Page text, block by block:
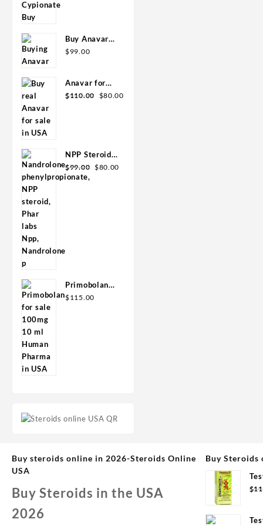
Buy Anavar
10mg –
$99.00
Anavar for
Sale in USA –
$110.00
Original
$80.00Current
NPP Steroid
100mg 10 ml
Premium
$99.00 Original
$80.00
Primobolan
for sale
$115.00
Buy steroids online in 2026-Steroids Online
USA
Buy Steroids in the USA
2026
Buy Steroids
$